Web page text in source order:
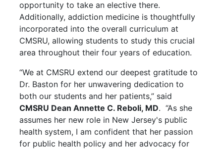
opportunity to take an elective there.
Additionally, addiction medicine is thoughtfully
incorporated into the overall curriculum at
CMSRU, allowing students to study this crucial
area throughout their four years of education.
“We at CMSRU extend our deepest gratitude to
Dr. Baston for her unwavering dedication to
both our students and her patients,” said
CMSRU Dean Annette C. Reboli, MD. “As she
assumes her new role in New Jersey's public
health system, I am confident that her passion
for public health policy and her advocacy for